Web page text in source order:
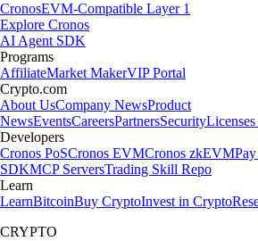
CronosEVM-Compatible Layer 1
Explore Cronos
AI Agent SDK
Programs
AffiliateMarket MakerVIP Portal
Crypto.com
About UsCompany NewsProduct
NewsEventsCareersPartnersSecurity
Developers
Cronos PoSCronos EVMCronos zkEVM
SDKMCP ServersTrading Skill Repo
Learn
LearnBitcoinBuy CryptoInvest in Crypto
CRYPTO